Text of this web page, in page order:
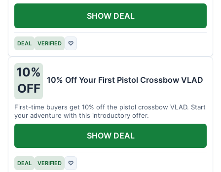
DEAL VERIFIED ♡
SHOW DEAL
10%
OFF
10% Off Your First Pistol Crossbow VLAD
First-time buyers get 10% off the pistol crossbow VLAD. Start
your adventure with this introductory offer.
DEAL VERIFIED ♡
SHOW DEAL